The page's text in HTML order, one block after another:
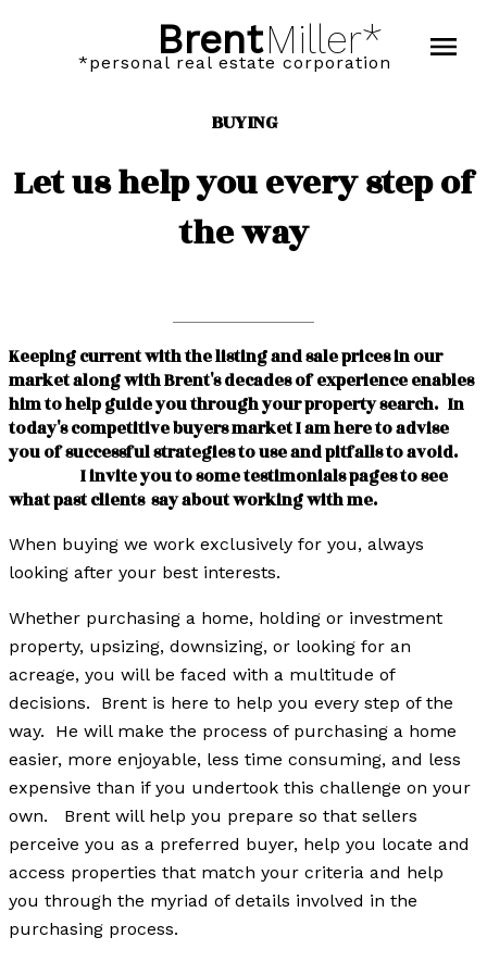
BrentMiller*
*personal real estate corporation
BUYING
Let us help you every step of
the way
Keeping current with the listing and sale prices in our
market along with Brent's decades of experience enables
him to help guide you through your property search. In
today's competitive buyers market I am here to advise
you of successful strategies to use and pitfalls to avoid.
I invite you to some testimonials pages to see
what past clients say about working with me.
When buying we work exclusively for you, always
looking after your best interests.
Whether purchasing a home, holding or investment
property, upsizing, downsizing, or looking for an
acreage, you will be faced with a multitude of
decisions. Brent is here to help you every step of the
way. He will make the process of purchasing a home
easier, more enjoyable, less time consuming, and less
expensive than if you undertook this challenge on your
own. Brent will help you prepare so that sellers
perceive you as a preferred buyer, help you locate and
access properties that match your criteria and help
you through the myriad of details involved in the
purchasing process.